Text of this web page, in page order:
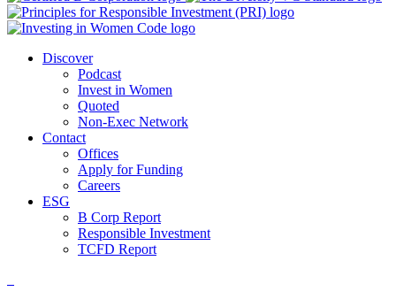
Discover
Podcast
Invest in Women
Quoted
Non-Exec Network
Contact
Offices
Apply for Funding
Careers
ESG
B Corp Report
Responsible Investment
TCFD Report